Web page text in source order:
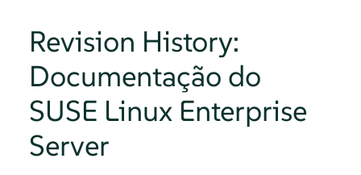
Revision History:
Documentação do
SUSE Linux Enterprise
Server